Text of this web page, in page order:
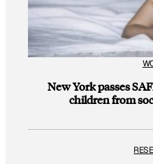
New York passes
children from